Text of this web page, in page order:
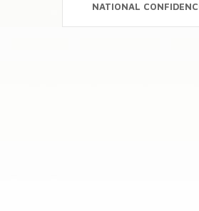
NATIONAL